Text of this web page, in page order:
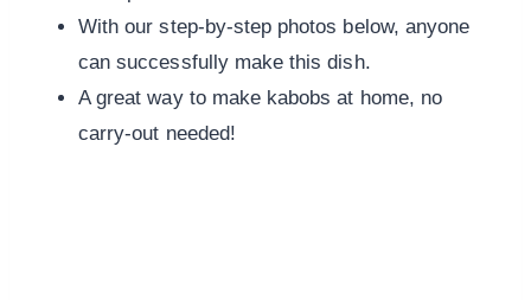
With our step-by-step photos below, anyone
can successfully make this dish.
A great way to make kabobs at home, no
carry-out needed!